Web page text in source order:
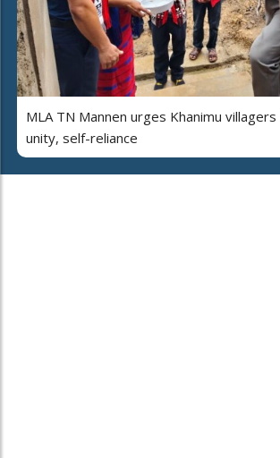
MLA TN Mannen urges Khanimu
unity, self-reliance